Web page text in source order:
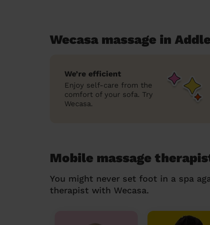
Wecasa massage in
We’re efficient
Enjoy self-care from the
comfort of your sofa. Try
Wecasa.
Mobile massage
You might never set foot in a spa
therapist with Wecasa.